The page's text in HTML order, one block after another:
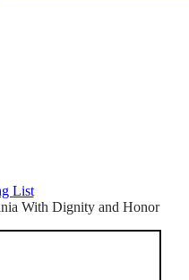
List
With Dignity and Honor